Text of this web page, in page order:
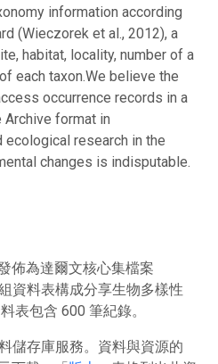
information according
(Wieczorek et al., 2012), a
habitat, locality, number of a
each taxon.We believe the
occurrence records in a
Archive format in
research in the
changes is indisputable.
佈為達爾文核心集檔案
資料表構成分享生物多樣性
表包含 600 筆紀錄。
儲存庫服務。資料與資源的